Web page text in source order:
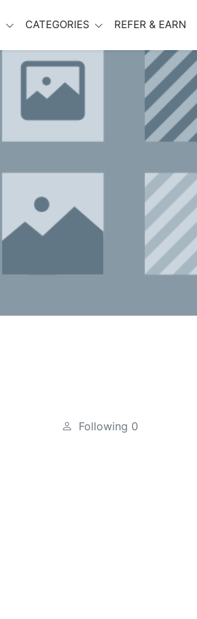
CATEGORIES REFER & EARN
Following 0